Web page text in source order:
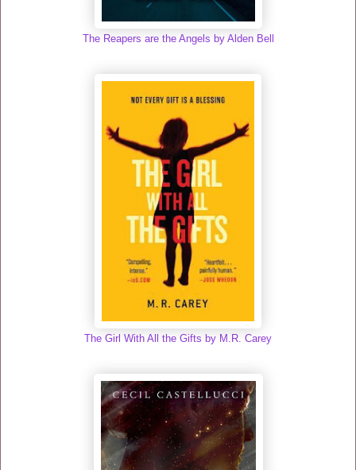
The Reapers are the Angels by Alden Bell
The Girl With All the Gifts by M.R. Carey